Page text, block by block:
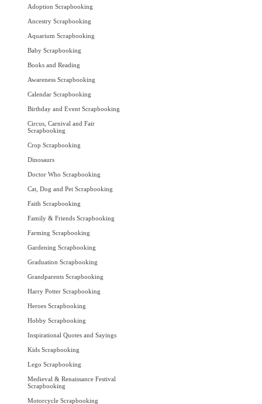
Adoption Scrapbooking
Ancestry Scrapbooking
Aquarium Scrapbooking
Baby Scrapbooking
Books and Reading
Awareness Scrapbooking
Calendar Scrapbooking
Birthday and Event Scrapbooking
Circus, Carnival and Fair
Scrapbooking
Crop Scrapbooking
Dinosaurs
Doctor Who Scrapbooking
Cat, Dog and Pet Scrapbooking
Faith Scrapbooking
Family & Friends Scrapbooking
Farming Scrapbooking
Gardening Scrapbooking
Graduation Scrapbooking
Grandparents Scrapbooking
Harry Potter Scrapbooking
Heroes Scrapbooking
Hobby Scrapbooking
Inspirational Quotes and Sayings
Kids Scrapbooking
Lego Scrapbooking
Medieval & Renaissance Festival
Scrapbooking
Motorcycle Scrapbooking